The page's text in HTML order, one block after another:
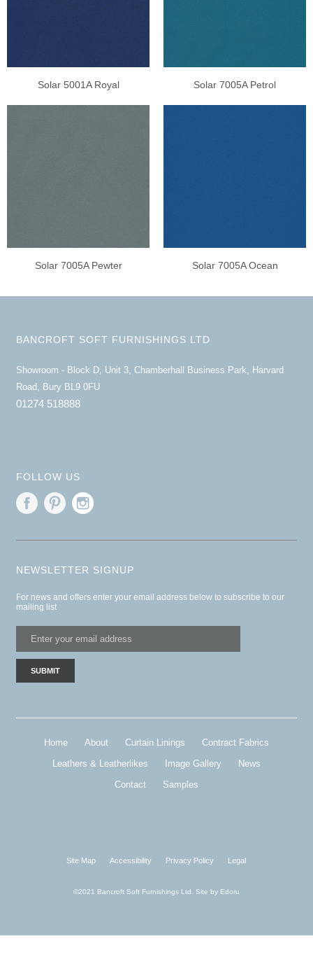
Solar 5001A Royal Solar 7005A Petrol
Solar 7005A Pewter Solar 7005A Ocean
BANCROFT SOFT FURNISHINGS LTD
Showroom - Block D, Unit 3, Chamberhall Business Park, Harvard
Road, Bury BL9 0FU
01274 518888
FOLLOW US
NEWSLETTER SIGNUP
For news and offers enter your email address below to subscribe to our
mailing list
Home About Curtain Linings
Contract Fabrics
Leathers & Leatherlikes
Image Gallery
News
Contact
Samples
Site Map Accessibility Privacy Policy Legal
©2021 Bancroft Soft Furnishings Ltd. Site by Edoru